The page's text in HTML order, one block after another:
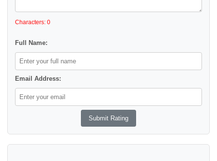
Characters: 0
Full Name:
Email Address: